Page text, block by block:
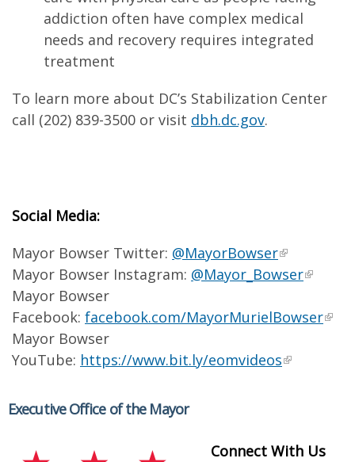
addiction often have complex medical
needs and recovery requires integrated
treatment
To learn more about DC’s Stabilization Center
call (202) 839-3500 or visit dbh.dc.gov.
Social Media:
Mayor Bowser Twitter: @MayorBowser
Mayor Bowser Instagram: @Mayor_Bowser
Mayor Bowser
Facebook: facebook.com/MayorMurielBowser
Mayor Bowser
YouTube: https://www.bit.ly/eomvideos
Executive Office of the Mayor
Connect With Us